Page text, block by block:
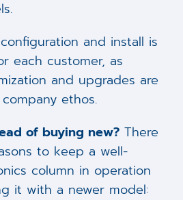
and install is
each customer, as
and upgrades are
ethos.
of buying new?There
to keep a well-
column in operation
it with a newer model: